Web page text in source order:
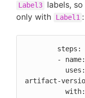
Label3
labels,
only with
Label1 :
artifact-